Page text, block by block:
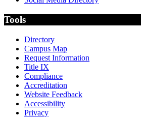
Tools
Directory
Campus Map
Request Information
Title IX
Compliance
Accreditation
Website Feedback
Accessibility
Privacy